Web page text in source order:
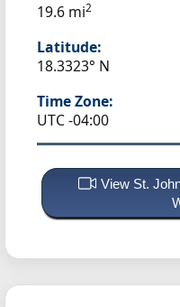
19.6 mi2
Latitude:
18.3323° N
Time Zone:
UTC -04:00
View St.